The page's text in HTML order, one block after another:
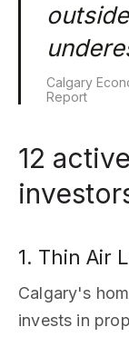
Calgary
Report
12
1. Thin Air
Calgary's
invests in